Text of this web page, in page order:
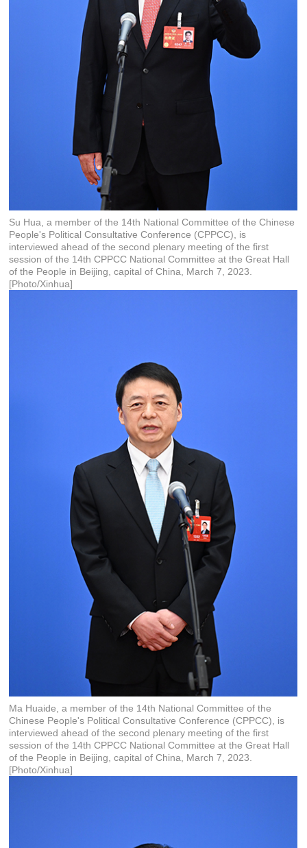
Su Hua, a member of the 14th National Committee of the Chinese
People's Political Consultative Conference (CPPCC), is
interviewed ahead of the second plenary meeting of the first
session of the 14th CPPCC National Committee at the Great Hall
of the People in Beijing, capital of China, March 7, 2023.
[Photo/Xinhua]
Ma Huaide, a member of the 14th National Committee of the
Chinese People's Political Consultative Conference (CPPCC), is
interviewed ahead of the second plenary meeting of the first
session of the 14th CPPCC National Committee at the Great Hall
of the People in Beijing, capital of China, March 7, 2023.
[Photo/Xinhua]